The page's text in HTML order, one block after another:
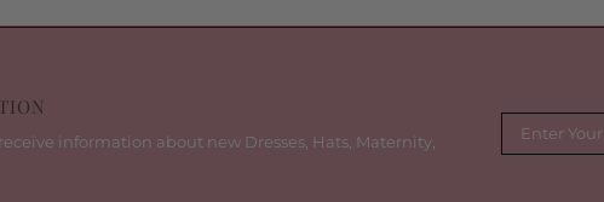
information about new Dresses, Hats, Maternity,